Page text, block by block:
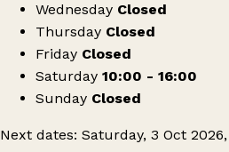
Wednesday Closed
Thursday Closed
Friday Closed
Saturday 10:00 - 16:00
Sunday Closed
Next dates: Saturday, 3 Oct